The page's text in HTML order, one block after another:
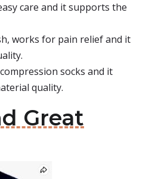
care and it supports the
works for pain relief and it
socks and it
quality.
Great